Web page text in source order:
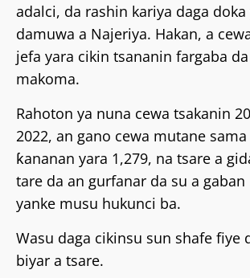
adalci, da rashin kariya daga
damuwa a Najeriya. Hakan, a
jefa yara cikin tsananin fargaba
makoma.
Rahoton ya nuna cewa tsakanin
2022, an gano cewa mutane
ƙananan yara 1,279, na tsare a
tare da an gurfanar da su a gaban
yanke musu hukunci ba.
Wasu daga cikinsu sun shafe fiye
biyar a tsare.